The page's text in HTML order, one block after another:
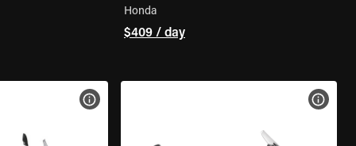
Honda
$409 / day
VIEW BIKE SPECS VIEW